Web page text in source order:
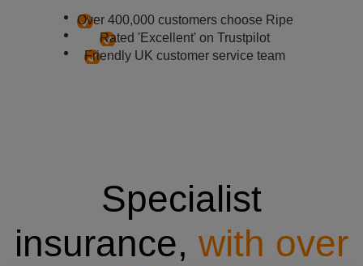
Over 400,000 customers choose Ripe
Rated 'Excellent' on Trustpilot
Friendly UK customer service team
Specialist
insurance, with over